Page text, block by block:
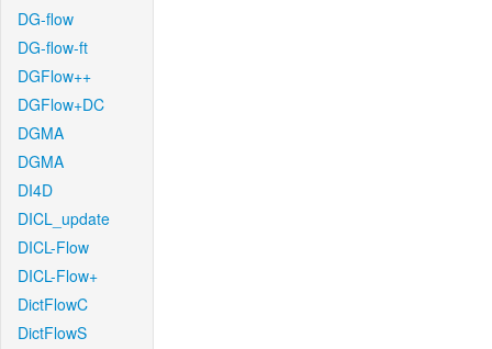
DG-flow
DG-flow-ft
DGFlow++
DGFlow+DC
DGMA
DGMA
DI4D
DICL_update
DICL-Flow
DICL-Flow+
DictFlowC
DictFlowS